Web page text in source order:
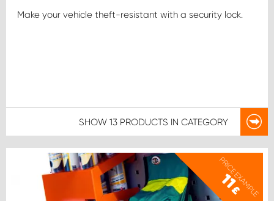
Make your vehicle theft-resistant with a security lock.
SHOW 13 PRODUCTS IN CATEGORY
PRICE EXAMPLE
11
£